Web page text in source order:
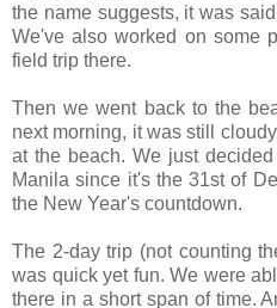
the name suggests, it was
We've also worked on some
field trip there.
Then we went back to the
next morning, it was still
at the beach. We just
Manila since it's the 31st of
the New Year's countdown.
The 2-day trip (not counting
was quick yet fun. We were
there in a short span of time.